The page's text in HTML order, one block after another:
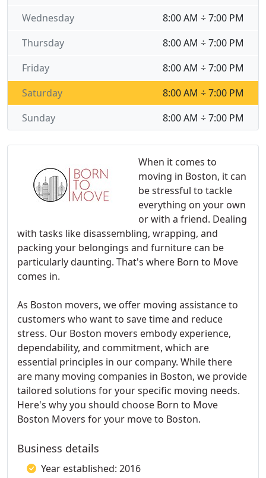
When it comes to
moving in Boston, it can
be stressful to tackle
everything on your own
or with a friend. Dealing
with tasks like disassembling, wrapping, and
packing your belongings and furniture can be
particularly daunting. That's where Born to Move
comes in.
As Boston movers, we offer moving assistance to
customers who want to save time and reduce
stress. Our Boston movers embody experience,
dependability, and commitment, which are
essential principles in our company. While there
are many moving companies in Boston, we provide
tailored solutions for your specific moving needs.
Here's why you should choose Born to Move
Boston Movers for your move to Boston.
Business details
Year established: 2016
8:00 AM ÷ 7:00 PM
Wednesday
8:00 AM ÷ 7:00 PM
Thursday
8:00 AM ÷ 7:00 PM
Friday
8:00 AM ÷ 7:00 PM
Saturday
8:00 AM ÷ 7:00 PM
Sunday